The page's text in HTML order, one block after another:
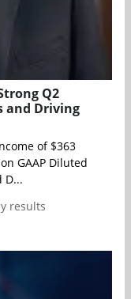
Q2
and Driving
of $363
GAAP Diluted
D...
results